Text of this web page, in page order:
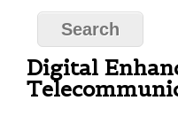
Digital